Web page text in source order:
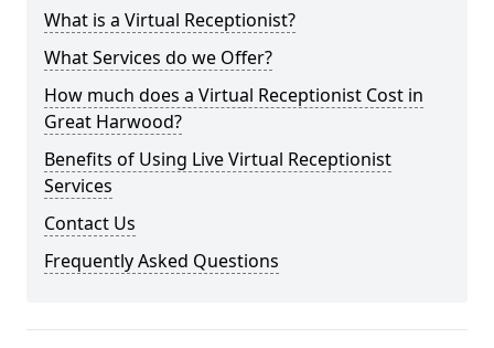
What is a Virtual Receptionist?
What Services do we Offer?
How much does a Virtual Receptionist Cost in
Great Harwood?
Benefits of Using Live Virtual Receptionist
Services
Contact Us
Frequently Asked Questions